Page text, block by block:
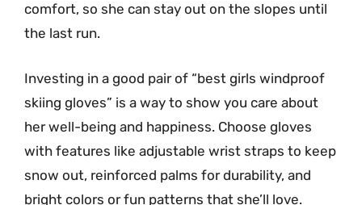
comfort, so she can stay out on the slopes until
the last run.
Investing in a good pair of “best girls windproof
skiing gloves” is a way to show you care about
her well-being and happiness. Choose gloves
with features like adjustable wrist straps to keep
snow out, reinforced palms for durability, and
bright colors or fun patterns that she’ll love.